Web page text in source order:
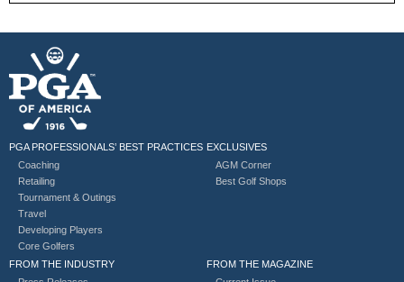
PGA PROFESSIONALS’ BEST PRACTICES
Coaching
Retailing
Tournament & Outings
Travel
Developing Players
Core Golfers
EXCLUSIVES
AGM Corner
Best Golf Shops
FROM THE INDUSTRY
FROM THE MAGAZINE